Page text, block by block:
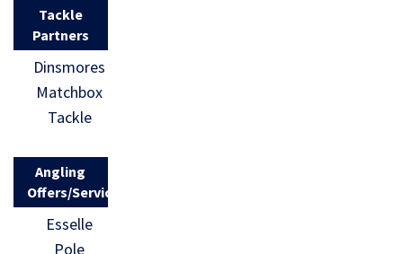
Tackle
Partners
Dinsmores
Matchbox
Tackle
Angling
Offers/Services
Esselle
Pole